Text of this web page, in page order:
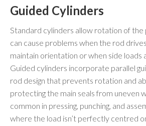
Guided Cylinders
Standard cylinders allow rotation of the
can cause problems when the rod
maintain orientation or when side loads
Guided cylinders incorporate parallel
rod design that prevents rotation and
protecting the main seals from uneven
common in pressing, punching, and
where the load isn’t perfectly centred